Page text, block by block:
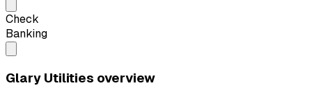
Check
Banking
Glary Utilities overview